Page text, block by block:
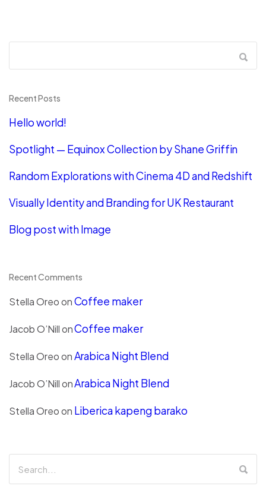
Recent Posts
Hello world!
Spotlight — Equinox Collection by Shane Griffin
Random Explorations with Cinema 4D and Redshift
Visually Identity and Branding for UK Restaurant
Blog post with Image
Recent Comments
Stella OreoonCoffee maker
Jacob O’NillonCoffee maker
Stella OreoonArabica Night Blend
Jacob O’NillonArabica Night Blend
Stella Oreoon Liberica kapeng barako